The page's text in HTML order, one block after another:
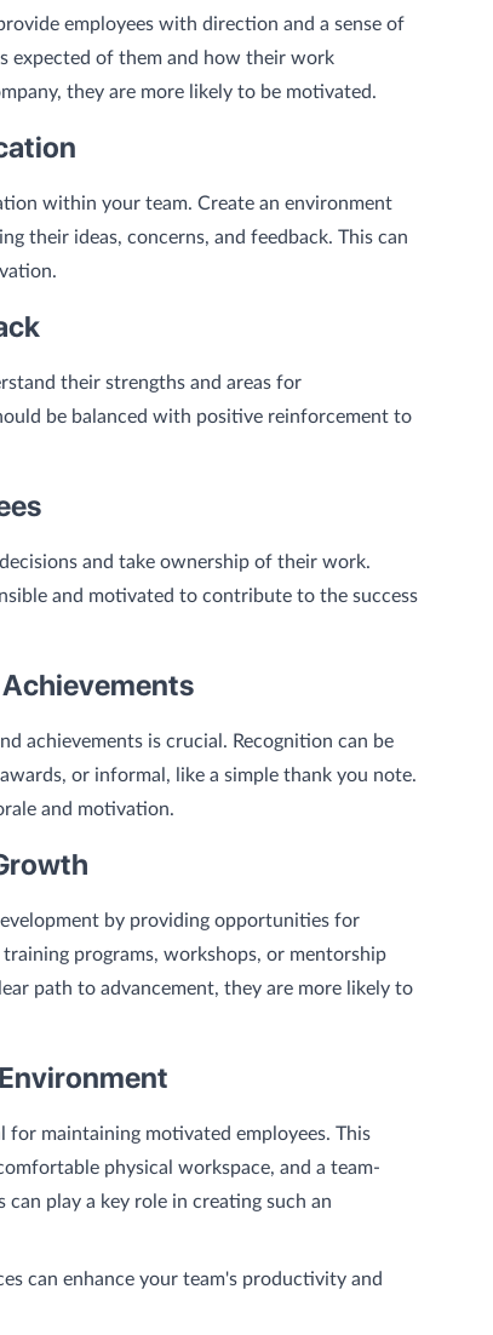
employees with direction and a sense of
expected of them and how their work
they are more likely to be motivated.
within your team. Create an environment
their ideas, concerns, and feedback. This can
their strengths and areas for
be balanced with positive reinforcement to
and take ownership of their work.
and motivated to contribute to the success
achievements is crucial. Recognition can be
or informal, like a simple thank you note.
and motivation.
by providing opportunities for
programs, workshops, or mentorship
path to advancement, they are more likely to
maintaining motivated employees. This
physical workspace, and a team-
play a key role in creating such an
can enhance your team's productivity and